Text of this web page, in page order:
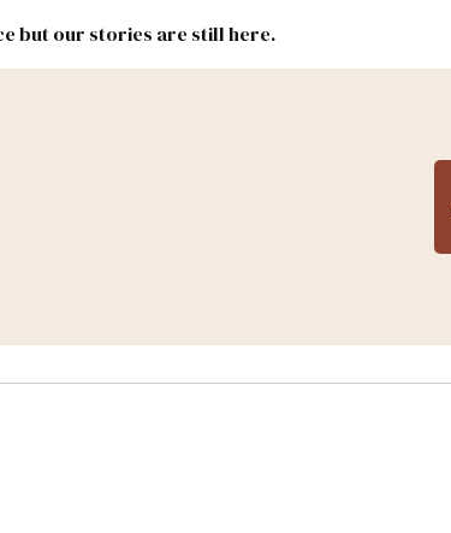
but our stories are still here.
#NMLEG